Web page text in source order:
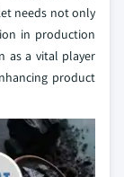
needs not only
in production
as a vital player
product